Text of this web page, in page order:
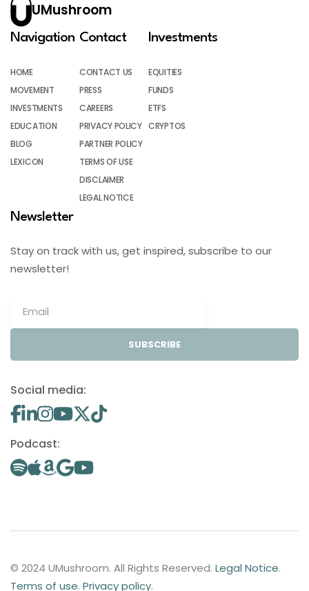
UMushroom
Navigation
HOME
MOVEMENT
INVESTMENTS
EDUCATION
BLOG
LEXICON
Contact
CONTACT US
PRESS
CAREERS
PRIVACY POLICY
PARTNER POLICY
TERMS OF USE
DISCLAIMER
LEGAL NOTICE
Investments
EQUITIES
FUNDS
ETFS
CRYPTOS
Newsletter
Stay on track with us, get inspired, subscribe to our
newsletter!
SUBSCRIBE
Social media:
Podcast:
© 2024 UMushroom. All Rights Reserved. Legal Notice.
Terms of use. Privacy policy.